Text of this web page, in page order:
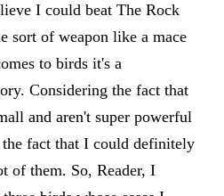
I could beat The Rock
sort of weapon like a mace
to birds it's a
Considering the fact that
and aren't super powerful
fact that I could definitely
of them. So, Reader, I